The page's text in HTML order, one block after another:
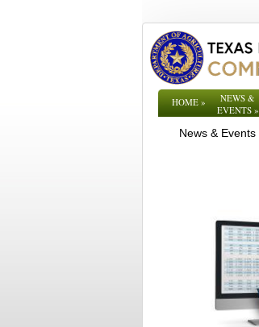
HOME»
NEWS &
EVENTS»
News & Events